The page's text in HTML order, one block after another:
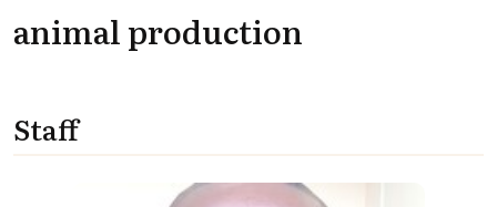
animal production
Staff